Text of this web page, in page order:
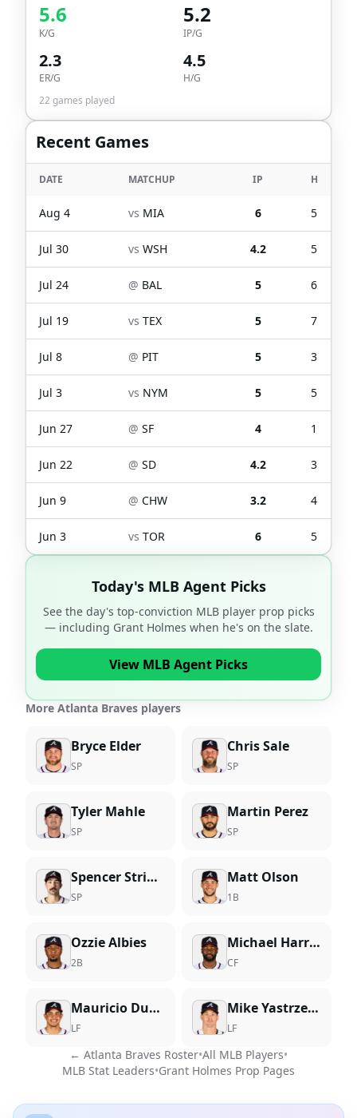
5.6
K/G
5.2
IP/G
2.3
ER/G
4.5
H/G
22 games played
Recent Games
DATE MATCHUP IP H
Aug 4 vs MIA 6 5
Jul 30 vs WSH 4.2 5
Jul 24 @ BAL 5 6
Jul 19 vs TEX 5 7
Jul 8 @ PIT 5 3
Jul 3 vs NYM 5 5
Jun 27 @ SF 4 1
Jun 22 @ SD 4.2 3
Jun 9 @ CHW 3.2 4
Jun 3 vs TOR 6 5
Today's MLB Agent Picks
See the day's top-conviction MLB player prop picks
— including Grant Holmes when he's on the slate.
View MLB Agent Picks
More Atlanta Braves players
Bryce Elder
SP
Chris Sale
SP
Tyler Mahle
SP
Martin Perez
SP
Spencer Strider
SP
Matt Olson
1B
Ozzie Albies
2B
Michael Harris II
CF
Mauricio Dubon
LF
Mike Yastrzemski
LF
← Atlanta Braves Roster•All MLB Players•
MLB Stat Leaders•Grant Holmes Prop Pages